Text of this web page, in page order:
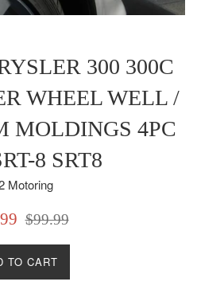
300 300C
WHEEL WELL /
MOLDINGS 4PC
8 SRT8
Motoring
Regular
$99.99
TO CART